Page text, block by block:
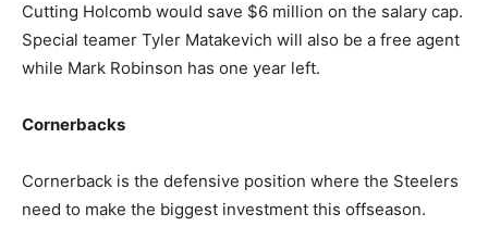
Cutting Holcomb would save $6 million on the salary cap.
Special teamer Tyler Matakevich will also be a free agent
while Mark Robinson has one year left.
Cornerbacks
Cornerback is the defensive position where the Steelers
need to make the biggest investment this offseason.